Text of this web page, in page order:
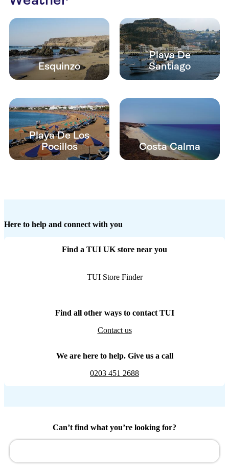
Esquinzo
Playa De
Santiago
Playa De Los
Pocillos
Costa Calma
Here to help and connect with you
Find a TUI UK store near you
TUI Store Finder
Find all other ways to contact TUI
Contact us
We are here to help. Give us a call
0203 451 2688
Can’t find what you’re looking for?